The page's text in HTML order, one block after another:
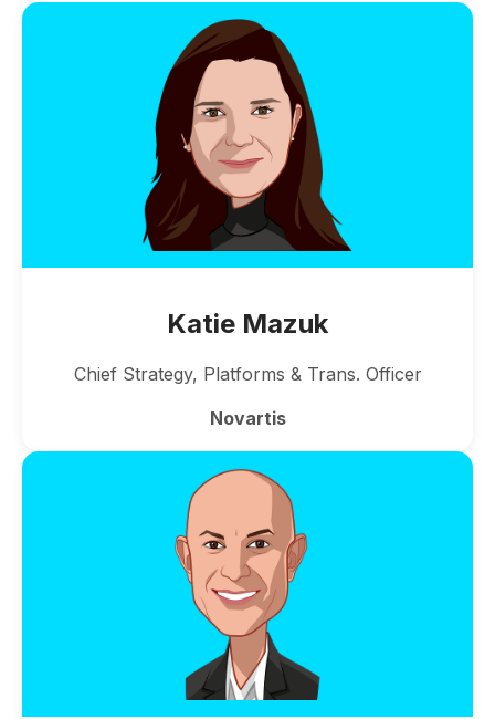
Katie Mazuk
Chief Strategy, Platforms & Trans. Officer
Novartis